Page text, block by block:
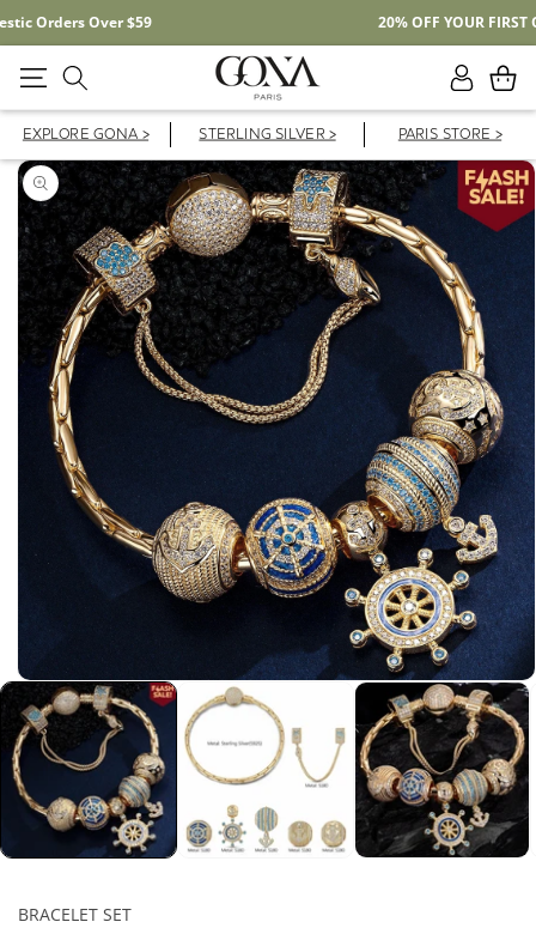
Free Shipping On Domestic Orders Over $59
Log
in
Cart
EXPLORE GONA > STERLING SILVER > PARIS STORE >
Open
media
1
in
modal
BRACELET SET